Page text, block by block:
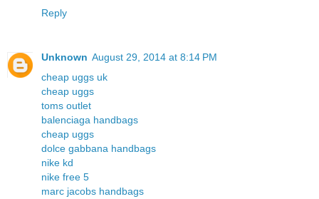
Reply
Unknown August 29, 2014 at 8:14 PM
cheap uggs uk
cheap uggs
toms outlet
balenciaga handbags
cheap uggs
dolce gabbana handbags
nike kd
nike free 5
marc jacobs handbags